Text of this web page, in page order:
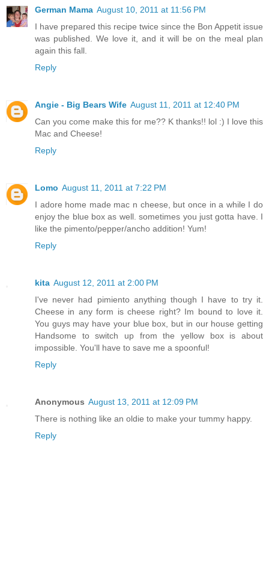
German Mama August 10, 2011 at 11:56 PM
I have prepared this recipe twice since the Bon Appetit issue
was published. We love it, and it will be on the meal plan
again this fall.
Reply
Angie - Big Bears Wife August 11, 2011 at 12:40 PM
Can you come make this for me?? K thanks!! lol :) I love this
Mac and Cheese!
Reply
Lomo August 11, 2011 at 7:22 PM
I adore home made mac n cheese, but once in a while I do
enjoy the blue box as well. sometimes you just gotta have. I
like the pimento/pepper/ancho addition! Yum!
Reply
kita August 12, 2011 at 2:00 PM
I've never had pimiento anything though I have to try it.
Cheese in any form is cheese right? Im bound to love it.
You guys may have your blue box, but in our house getting
Handsome to switch up from the yellow box is about
impossible. You'll have to save me a spoonful!
Reply
Anonymous August 13, 2011 at 12:09 PM
There is nothing like an oldie to make your tummy happy.
Reply